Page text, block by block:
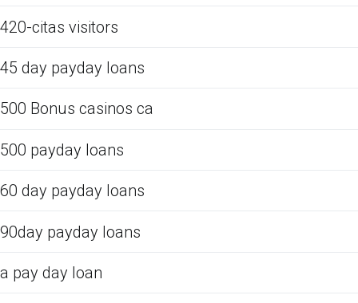
420-citas visitors
45 day payday loans
500 Bonus casinos ca
500 payday loans
60 day payday loans
90day payday loans
a pay day loan